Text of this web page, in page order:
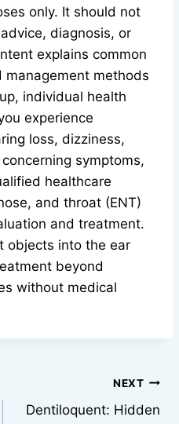
only. It should not
diagnosis, or
explains common
management methods
individual health
experience
loss, dizziness,
symptoms,
healthcare
and throat (ENT)
and treatment.
objects into the ear
beyond
without medical
NEXT
Dentiloquent: Hidden